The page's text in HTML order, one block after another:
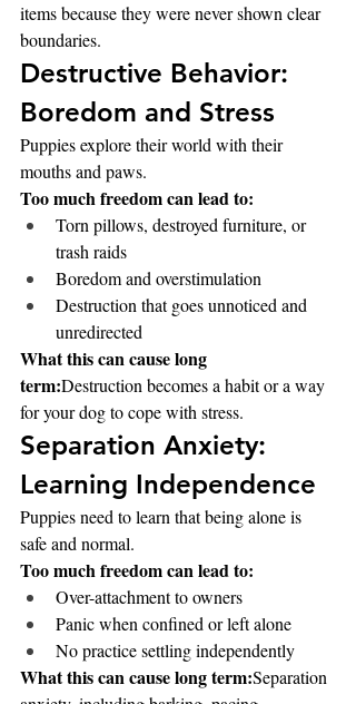
items because they were never shown clear
boundaries.
Destructive Behavior:
Boredom and Stress
Puppies explore their world with their
mouths and paws.
Too much freedom can lead to:
Torn pillows, destroyed furniture, or
trash raids
Boredom and overstimulation
Destruction that goes unnoticed and
unredirected
What this can cause long
term:Destruction becomes a habit or a way
for your dog to cope with stress.
Separation Anxiety:
Learning Independence
Puppies need to learn that being alone is
safe and normal.
Too much freedom can lead to:
Over-attachment to owners
Panic when confined or left alone
No practice settling independently
What this can cause long term:Separation